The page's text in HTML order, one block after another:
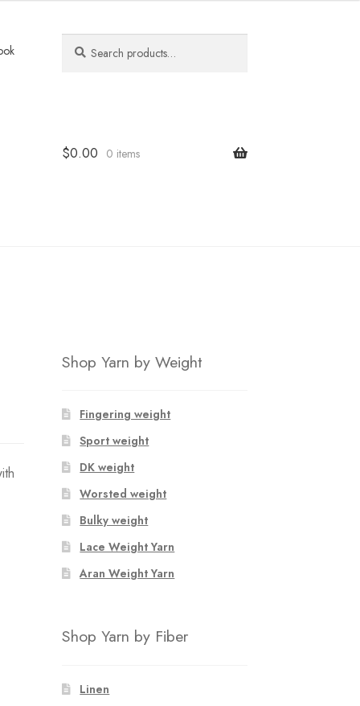
for:
$0.00 0 items
Shop Yarn by Weight
Fingering weight
Sport weight
DK weight
Worsted weight
Bulky weight
Lace Weight Yarn
Aran Weight Yarn
Shop Yarn by Fiber
Linen